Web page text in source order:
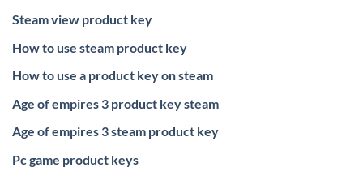
Steam view product key
How to use steam product key
How to use a product key on steam
Age of empires 3 product key steam
Age of empires 3 steam product key
Pc game product keys